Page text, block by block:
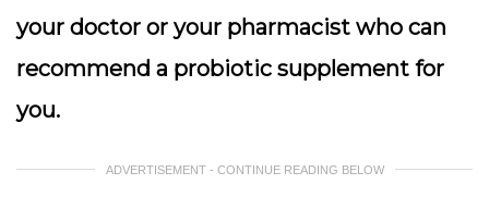
your doctor or your pharmacist who can
recommend a probiotic supplement for
you.
ADVERTISEMENT - CONTINUE READING BELOW